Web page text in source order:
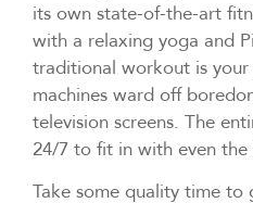
its own state-of-the-art
with a relaxing yoga and
traditional workout is your
machines ward off
television screens. The
24/7 to fit in with even the
Take some quality time